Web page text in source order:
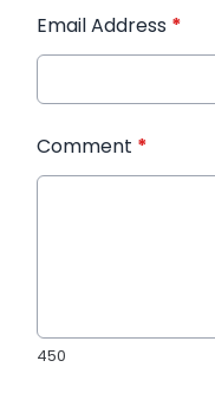
Email Address *
Comment *
450